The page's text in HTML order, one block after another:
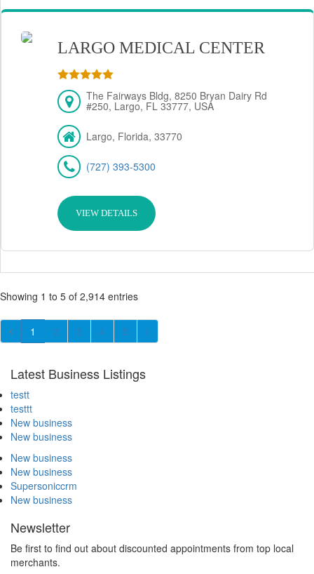
LARGO MEDICAL CENTER
The Fairways Bldg, 8250 Bryan Dairy Rd
#250, Largo, FL 33777, USA
Largo, Florida, 33770
(727) 393-5300
VIEW DETAILS
Showing 1 to 5 of 2,914 entries
1 2 3 4 5
Latest Business Listings
testt
testtt
New business
New business
New business
New business
Supersoniccrm
New business
Newsletter
Be first to find out about discounted appointments from top local
merchants.